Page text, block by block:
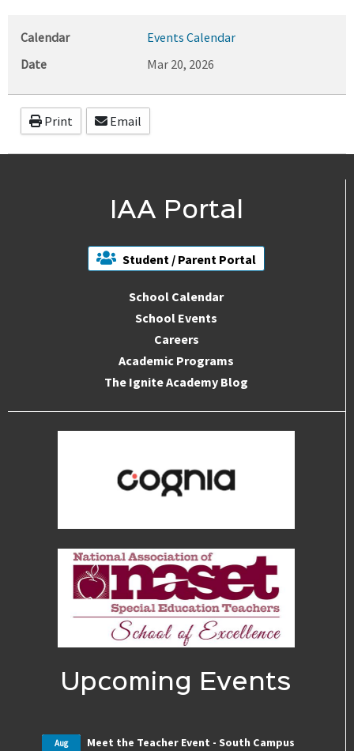
Calendar
Events Calendar
Date
Mar 20, 2026
Print Email
IAA Portal
Student / Parent Portal
School Calendar
School Events
Careers
Academic Programs
The Ignite Academy Blog
Upcoming Events
Aug
Meet the Teacher Event - South Campus